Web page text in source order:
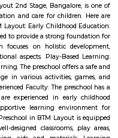
It is a hub for many youth
proximity to IT
Technologies. There are
Market, Top in town Super
school, etcThere are also
Temple, Ganesha Temple.
from the 2nd-6th Stages, by
separated from the
it a bit more difficult to get